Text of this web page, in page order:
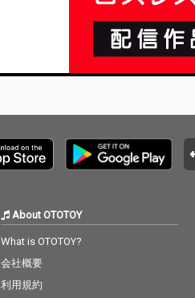
About OTOTOY
What is OTOTOY?
会社概要
利用規約